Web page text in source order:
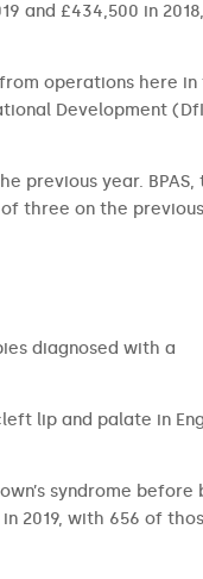
and £434,500 in
operations here in
Development
previous year. BPAS,
of three on the
diagnosed with a
lip and palate in
syndrome before
2019, with 656 of